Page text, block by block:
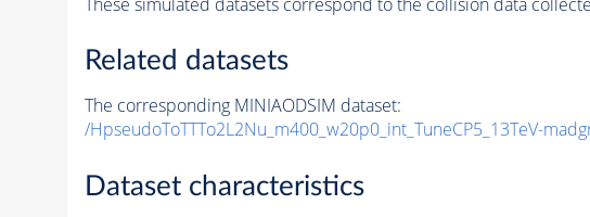
Related datasets
The corresponding MINIAODSIM dataset:
/HpseudoToTTTo2L2Nu_m400_w20p0_int_TuneCP5_13TeV-
Dataset characteristics